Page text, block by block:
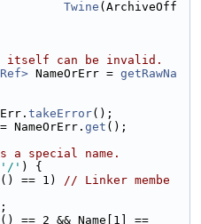
Twine (ArchiveOff
itself can be invalid.
NameOrErr = getRawNa
takeError();
NameOrErr. get ();
special name.
'/' ) {
== 1) // Linker membe